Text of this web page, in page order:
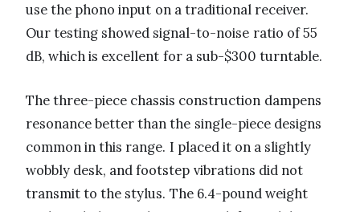
use the phono input on a traditional receiver.
Our testing showed signal-to-noise ratio of 55
dB, which is excellent for a sub-$300 turntable.
The three-piece chassis construction dampens
resonance better than the single-piece designs
common in this range. I placed it on a slightly
wobbly desk, and footstep vibrations did not
transmit to the stylus. The 6.4-pound weight